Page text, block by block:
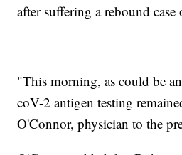
after suffering a rebound
"This morning, as could be
coV-2 antigen testing
O'Connor, physician to the